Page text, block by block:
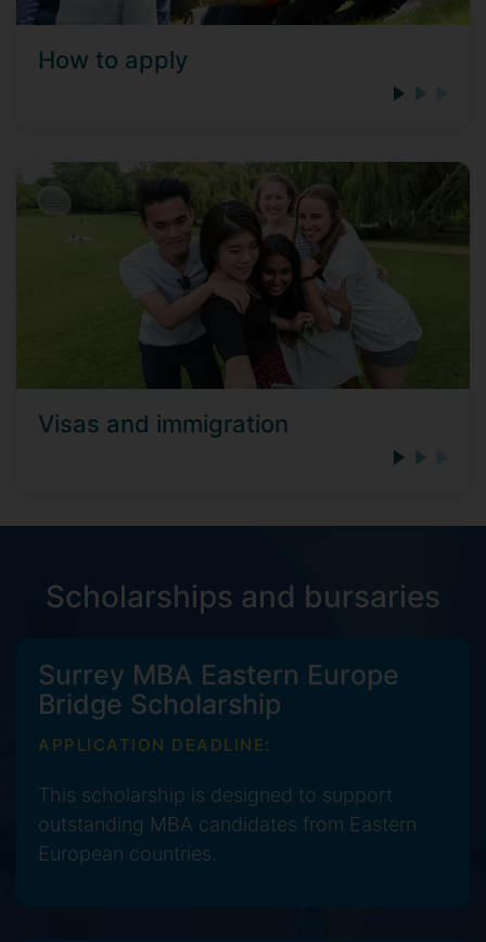
How to apply
Visas and immigration
Scholarships and bursaries
Surrey MBA Eastern Europe
Bridge Scholarship
APPLICATION DEADLINE:
This scholarship is designed to support
outstanding MBA candidates from Eastern
European countries.